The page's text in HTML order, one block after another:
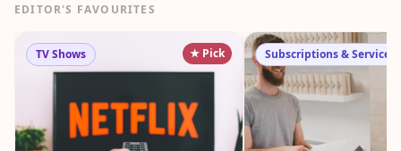
EDITOR'S FAVOURITES
TV Shows ★ Pick Subscriptions & Services